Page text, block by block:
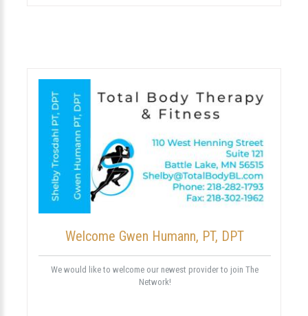
Welcome Gwen Humann, PT, DPT
We would like to welcome our newest provider to join The
Network!